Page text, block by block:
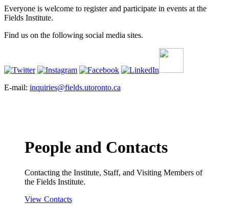
Everyone is welcome to register and participate in events at the
Fields Institute.
Find us on the following social media sites.
E-mail: inquiries@fields.utoronto.ca
People and Contacts
Contacting the Institute, Staff, and Visiting Members of
the Fields Institute.
View Contacts